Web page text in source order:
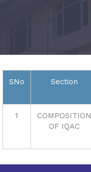
SNo Section
1
COMPOSITION
OF IQAC